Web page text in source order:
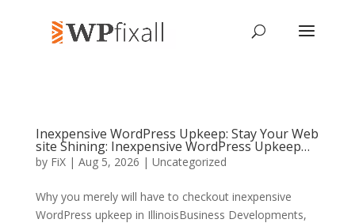
Inexpensive WordPress Upkeep: Stay Your Web
site Shining: Inexpensive WordPress Upkeep…
by FiX| Aug 5, 2026 | Uncategorized
Why you merely will have to checkout inexpensive
WordPress upkeep in IllinoisBusiness Developments,